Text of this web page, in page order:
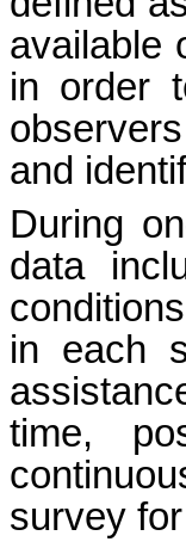
available
in order
and
During
data
in each
time,
survey